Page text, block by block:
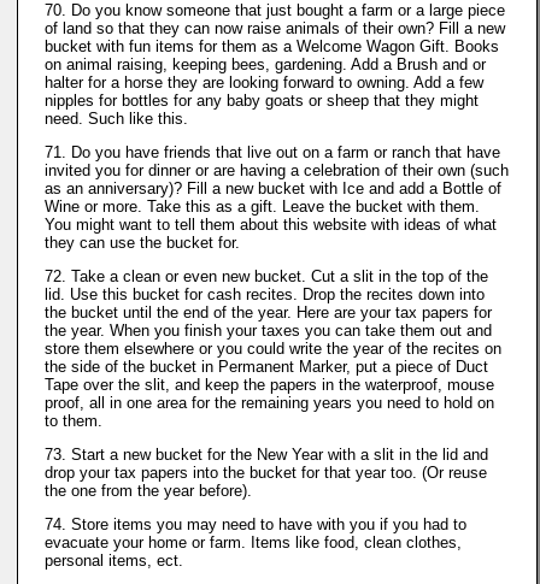
70. Do you know someone that just bought a farm or a large piece
of land so that they can now raise animals of their own? Fill a new
bucket with fun items for them as a Welcome Wagon Gift. Books
on animal raising, keeping bees, gardening. Add a Brush and or
halter for a horse they are looking forward to owning. Add a few
nipples for bottles for any baby goats or sheep that they might
need. Such like this.
71. Do you have friends that live out on a farm or ranch that have
invited you for dinner or are having a celebration of their own (such
as an anniversary)? Fill a new bucket with Ice and add a Bottle of
Wine or more. Take this as a gift. Leave the bucket with them.
You might want to tell them about this website with ideas of what
they can use the bucket for.
72. Take a clean or even new bucket. Cut a slit in the top of the
lid. Use this bucket for cash recites. Drop the recites down into
the bucket until the end of the year. Here are your tax papers for
the year. When you finish your taxes you can take them out and
store them elsewhere or you could write the year of the recites on
the side of the bucket in Permanent Marker, put a piece of Duct
Tape over the slit, and keep the papers in the waterproof, mouse
proof, all in one area for the remaining years you need to hold on
to them.
73. Start a new bucket for the New Year with a slit in the lid and
drop your tax papers into the bucket for that year too. (Or reuse
the one from the year before).
74. Store items you may need to have with you if you had to
evacuate your home or farm. Items like food, clean clothes,
personal items, ect.